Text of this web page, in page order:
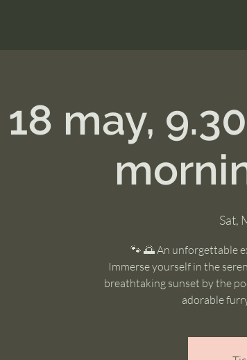
18 may,
Sat,
🐾 🌅 An unforgettable
Immerse yourself in the
breathtaking sunset by the
adorable